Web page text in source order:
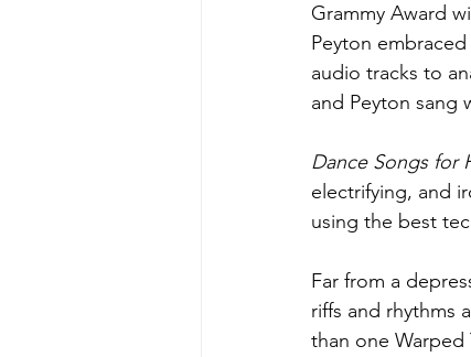
Grammy Award
Peyton
audio tracks to
and Peyton sang
Dance Songs for
electrifying, and
using the best
Far from a
riffs and rhythms
than one Warped